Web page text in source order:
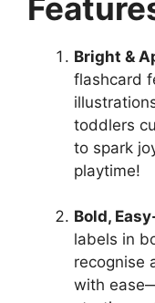
Bright &
flashcard
toddlers
to spark
playtime!
Bold,
labels in
recognise
with